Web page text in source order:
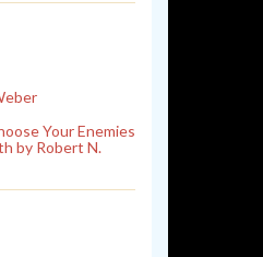
Your Enemies
by Robert N.